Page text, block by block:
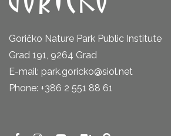
Goričko Nature Park Public Institute
Grad 191, 9264 Grad
E-mail: park.goricko@siol.net
Phone: +386 2 551 88 61